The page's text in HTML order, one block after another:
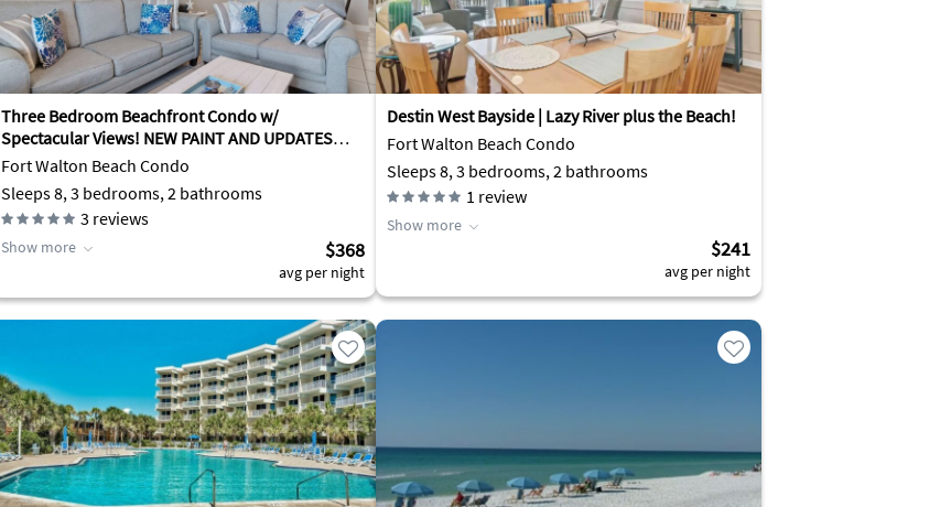
Three Bedroom Beachfront Condo w/
Spectacular Views! NEW PAINT AND UPDATES
2025!
Fort Walton Beach Condo
Sleeps 8, 3 bedrooms, 2 bathrooms
3 reviews
Show more $368
avg per night
Destin West Bayside | Lazy River plus the Beach!
Fort Walton Beach Condo
Sleeps 8, 3 bedrooms, 2 bathrooms
1 review
Show more
$241
avg per night